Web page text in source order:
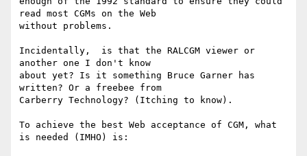
read most CGMs on the Web
without problems.
Incidentally,  is that the RALCGM viewer or
another one I don't know
about yet? Is it something Bruce Garner has
written? Or a freebee from
Carberry Technology? (Itching to know).
To achieve the best Web acceptance of CGM, what
is needed (IMHO) is: